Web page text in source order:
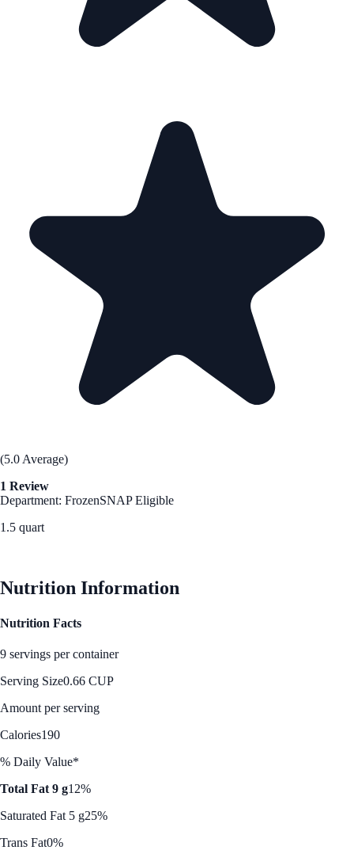
(5.0 Average)
1 Review
Department: FrozenSNAP Eligible
1.5 quart
Nutrition Information
Nutrition Facts
9 servings per container
Serving Size0.66 CUP
Amount per serving
Calories190
% Daily Value*
Total Fat 9 g12%
Saturated Fat 5 g25%
Trans Fat0%